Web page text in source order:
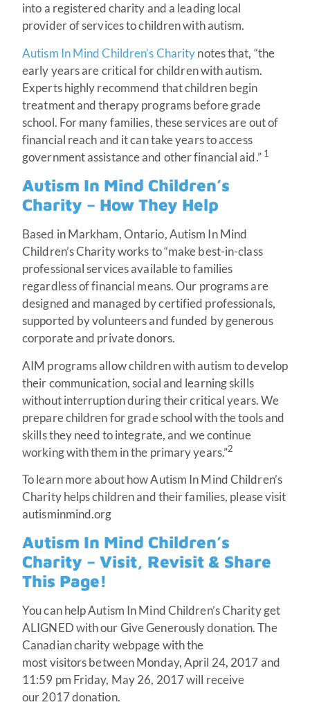
into a registered charity and a leading local
provider of services to children with autism.
Autism In Mind Children’s Charitynotes that, “the
early years are critical for children with autism.
Experts highly recommend that children begin
treatment and therapy programs before grade
school. For many families, these services are out of
financial reach and it can take years to access
government assistance and other financial aid.” 1
Autism In Mind Children’s
Charity – How They Help
Based in Markham, Ontario, Autism In Mind
Children’s Charity works to “make best-in-class
professional services available to families
regardless of financial means. Our programs are
designed and managed by certified professionals,
supported by volunteers and funded by generous
corporate and private donors.
AIM programs allow children with autism to develop
their communication, social and learning skills
without interruption during their critical years. We
prepare children for grade school with the tools and
skills they need to integrate, and we continue
working with them in the primary years.”2
To learn more about how Autism In Mind Children’s
Charity helps children and their families, please visit
autisminmind.org
Autism In Mind Children’s
Charity – Visit, Revisit & Share
This Page!
You can help Autism In Mind Children’s Charity get
ALIGNED with our Give Generously donation. The
Canadian charity webpage with the
most visitors between Monday, April 24, 2017 and
11:59 pm Friday, May 26, 2017 will receive
our 2017 donation.